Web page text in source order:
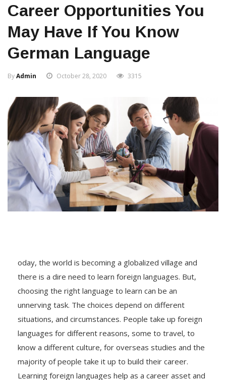
Career Opportunities You
May Have If You Know
German Language
ByAdmin October 28, 2020 3315
oday, the world is becoming a globalized village and
there is a dire need to learn foreign languages. But,
choosing the right language to learn can be an
unnerving task. The choices depend on different
situations, and circumstances. People take up foreign
languages for different reasons, some to travel, to
know a different culture, for overseas studies and the
majority of people take it up to build their career.
Learning foreign languages help as a career asset and